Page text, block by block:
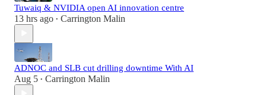
Tuwaiq & NVIDIA open AI innovation centre
13 hrs ago • Carrington Malin
ADNOC and SLB cut drilling downtime With AI
Aug 5 • Carrington Malin